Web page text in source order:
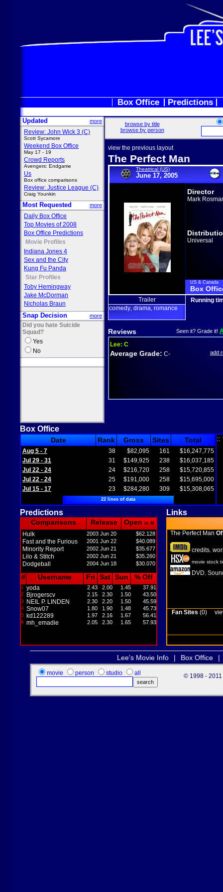
Box Office Predictions
Updated more
Review: John Wick 3 (C)
Scott Sycamore
Weekend Box Office
May 17 - 19
Crowd Reports
Avengers: Endgame
Us
Box office comparisons
Review: Justice League (C)
Craig Younkin
Most Requested more
Daily Box Office
Top Movies of 2008
Box Office Predictions
Movie Profiles
Indiana Jones 4
Sex and the City
Kung Fu Panda
Star Profiles
Toby Hemingway
Jake McDorman
Nicholas Braun
Snap Decision more
Did you hate Suicide
Squad?
Yes
No
browse by title
browse by person
view the previous layout
The Perfect Man
Theatrical (US)
June 17, 2005
Director
Mark
Universal
US & Canada
Box
Trailer
comedy drama romance
Running
Reviews Seen it? Grade it!
Lee: C
Average Grade: C- add
Box Office
Date Rank Gross Sites Total
Aug 5 - 7 38 $82,095 161
$16,247,775
Jul 29 - 31
31 $149,925 238
$16,037,185
Jul 22 - 24
24 $216,720 258
$15,720,855
Jul 22 - 24
25 $191,000 258
$15,695,000
Jul 15 - 17
23 $284,280 309 $15,308,065
22 lines of data
::
Predictions Links
Comparisons Release Open in M
Hulk 2003 Jun 20 $62.128
Fast and the Furious 2001 Jun 22 $40.089
Minority Report 2002 Jun 21 $35.677
Lilo & Stitch 2002 Jun 21 $35.260
Dodgeball 2004 Jun 18 $30.070
# Username Fri Sat Sun % Off
1 yoda 2.43 2.00 1.45 37.91
2 Bjrogerscv 2.15 2.30 1.50 43.50
3 NEIL P. LINDEN 2.30 2.20 1.50 45.59
4 Snow07 1.80 1.90 1.48 45.73
5 kd122289 1.97 2.16 1.67 56.41
6 mh_emadie 2.05 2.30 1.65 57.93
The Perfect Man
credits
movie stock
DVD
Fan Sites (0)
Lee's Movie Info | Box Office |
movie person studio all © 1998 - 2011